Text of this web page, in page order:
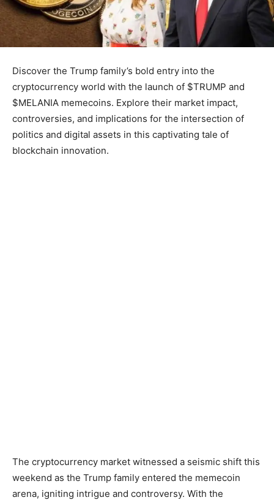
Discover the Trump family’s bold entry into the
cryptocurrency world with the launch of $TRUMP and
$MELANIA memecoins. Explore their market impact,
controversies, and implications for the intersection of
politics and digital assets in this captivating tale of
blockchain innovation.
The cryptocurrency market witnessed a seismic shift this
weekend as the Trump family entered the memecoin
arena, igniting intrigue and controversy. With the